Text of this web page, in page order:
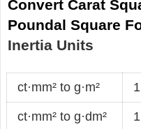
Convert Carat
Poundal Square
Inertia Units
ct·mm² to g·m²
ct·mm² to g·dm²